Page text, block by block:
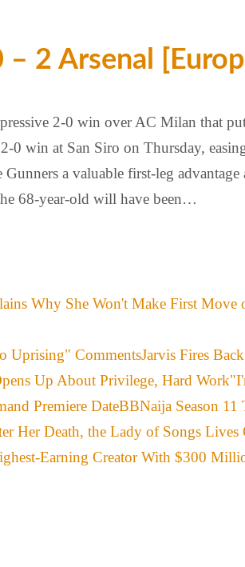
– 2 Arsenal
2-0 win over AC Milan that
0 win at San Siro on Thursday,
a valuable first-leg
68-year-old will have been…
Jarvis Fires
BBNaija Season 11